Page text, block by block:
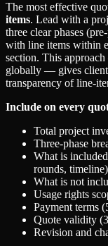
The most effective
items. Lead with a
three clear phases
with line items within
section. This
globally — gives
transparency of line-
Include on every
Total project
Three-phase
What is
rounds, timeline)
What is not
Usage rights
Payment terms
Quote validity
Revision and